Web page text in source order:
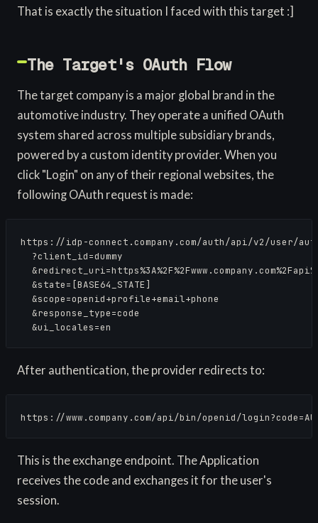
That is exactly the situation I faced with this target :]
The Target's OAuth Flow
The target company is a major global brand in the
automotive industry. They operate a unified OAuth
system shared across multiple subsidiary brands,
powered by a custom identity provider. When you
click "Login" on any of their regional websites, the
following OAuth request is made:
https://idp-connect.company.com/auth/api/v2/user/
  ?client_id=dummy
  &state=[BASE64_STATE]
  &scope=openid+profile+email+phone
  &response_type=code
  &ui_locales=en
After authentication, the provider redirects to:
https://www.company.com/api/bin/openid/
This is the exchange endpoint. The Application
receives the code and exchanges it for the user's
session.